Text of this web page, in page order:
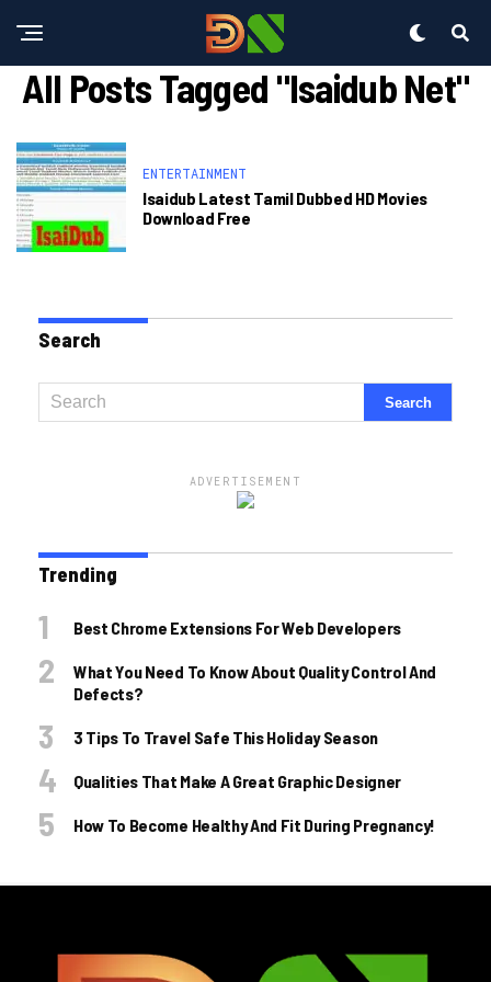
All Posts Tagged "isaidub Net"
ENTERTAINMENT
Isaidub Latest Tamil Dubbed HD Movies
Download Free
Search
ADVERTISEMENT
Trending
Best Chrome Extensions For Web Developers
What You Need To Know About Quality Control And
Defects?
3 Tips To Travel Safe This Holiday Season
Qualities That Make A Great Graphic Designer
How To Become Healthy And Fit During Pregnancy!